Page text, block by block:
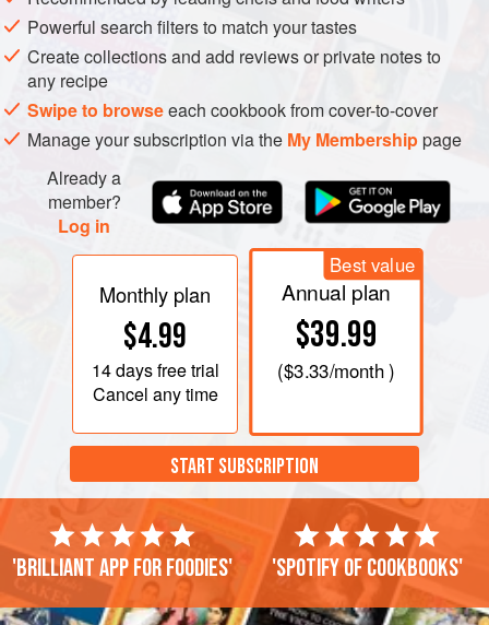
the two tablespoons of sugar. When the mixture begins to
brown, pour in a half glass of water with a few drops of
vinegar
Powerful search filters to match your tastes
Create collections and add reviews or private notes to
any recipe
Swipe to browseeach cookbook from cover-to-cover
Manage your subscription via the My Membershippage
Already a
member?
Log in
Monthly plan
$4.99
14 daysfree trial
Cancel any time
Best value
Annual plan
$39.99
($3.33/month )
START SUBSCRIPTION
'Brilliant app for foodies' 'Spotify of cookbooks'